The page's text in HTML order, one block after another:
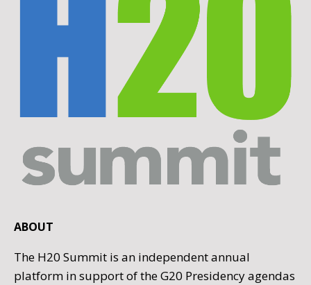
ABOUT
The H20 Summit is an independent annual
platform in support of the G20 Presidency agendas